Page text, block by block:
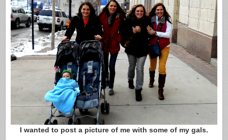
I wanted to post a picture of me with some of my gals.